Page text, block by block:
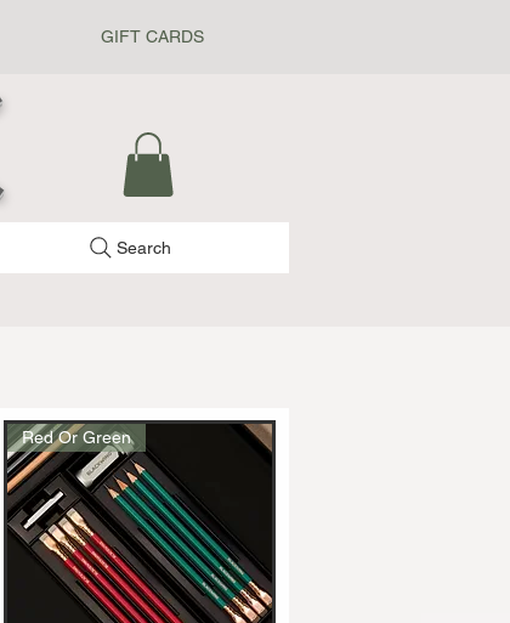
GIFT CARDS
Search
Red Or Green